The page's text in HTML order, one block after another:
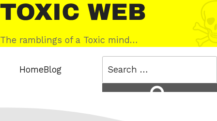
Skip
to
content
Toxic
Web
The ramblings of a Toxic mind…
HomeBlog